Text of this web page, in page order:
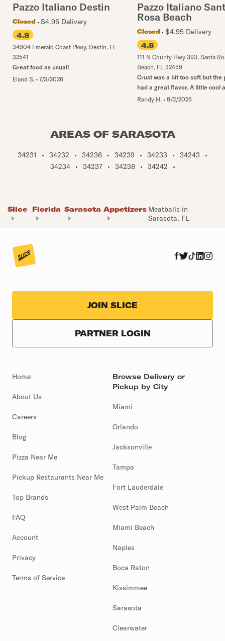
Pazzo Italiano Destin
Closed
$4.95 Delivery
4.8
34904 Emerald Coast Pkwy, Destin, FL
32541
Great food as usual!
Eland S. • 7/3/2026
Pazzo Italiano
Rosa Beach
Closed
$4.95 Delivery
4.8
111 N County Hwy 393, Santa
Beach, FL 32459
Crust was a bit too soft but the
had a great flavor. A little cool
Randy H. • 8/2/2026
AREAS OF SARASOTA
34231 • 34232 • 34236 • 34239 • 34233 • 34243
•
34234
• 34237 • 34238 • 34242 •
Slice Florida Sarasota Appetizers Meatballs in
Sarasota, FL
JOIN SLICE
PARTNER LOGIN
Home
About Us
Careers
Blog
Pizza Near Me
Pickup Restaurants Near Me
Top Brands
FAQ
Account
Privacy
Terms of Service
Browse Delivery or
Pickup by City
Miami
Orlando
Jacksonville
Tampa
Fort Lauderdale
West Palm Beach
Miami Beach
Naples
Boca Raton
Kissimmee
Sarasota
Clearwater